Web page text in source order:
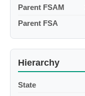
Parent FSAM
Parent FSA
Hierarchy
State